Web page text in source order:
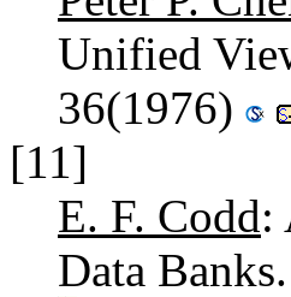
Unified
36(1976)
[11]
E. F. Codd:
Data Banks.